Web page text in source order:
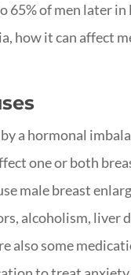
65% of men later
how it can affect
a hormonal
one or both
male breast
alcoholism, liver
also some